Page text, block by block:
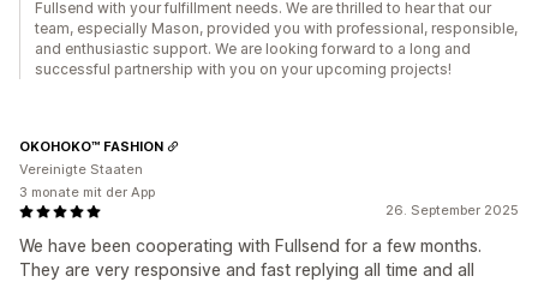
Fullsend with your fulfillment needs. We are thrilled to hear that our
team, especially Mason, provided you with professional, responsible,
and enthusiastic support. We are looking forward to a long and
successful partnership with you on your upcoming projects!
26. September 2025
We have been cooperating with Fullsend for a few months.
They are very responsive and fast replying all time and all
OKOHOKO™ FASHION
Vereinigte Staaten
3 monate mit der App